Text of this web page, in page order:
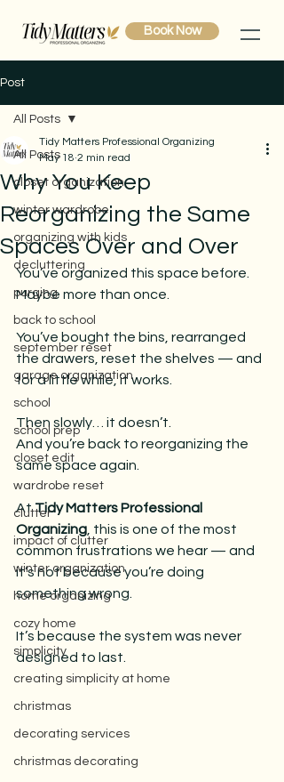
Book Now
Post
All Posts
closet organization
winter wardrobe
organizing with kids
decluttering
purging
back to school
september reset
garage organization
school
school prep
closet edit
wardrobe reset
clutter
impact of clutter
winter organization
home organizing
cozy home
simplicity
creating simplicity at home
christmas
decorating services
christmas decorating
All Posts
Why You Keep
Reorganizing the Same
Spaces Over and Over
Tidy Matters Professional Organizing
May 18 2 min read
You’ve organized this space before.
Maybe more than once.
You’ve bought the bins, rearranged
the drawers, reset the shelves — and
for a little while, it works.
Then slowly… it doesn’t.
And you’re back to reorganizing the
same space again.
At Tidy Matters Professional
Organizing , this is one of the most
common frustrations we hear — and
it’s not because you’re doing
something wrong.
It’s because the system was never
designed to last.